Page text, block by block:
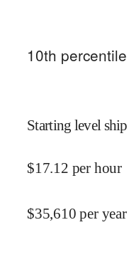
10th percentile
Starting level
$17.12 per hour
$35,610 per year